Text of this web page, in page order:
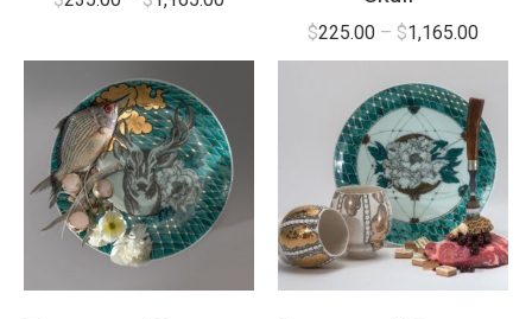
$225.00 – $1,165.00